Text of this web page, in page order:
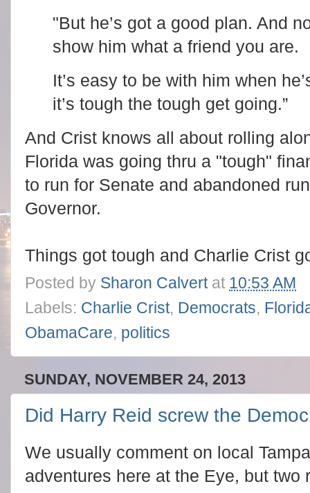
"But he’s got a good plan. And
show him what a friend you are.
It’s easy to be with him when
it’s tough the tough get going.”
And Crist knows all about rolling
Florida was going thru a "tough"
to run for Senate and abandoned
Governor.
Things got tough and Charlie Crist
Posted by Sharon Calvert at 10:53 AM
Labels: Charlie Crist, Democrats,
ObamaCare, politics
SUNDAY, NOVEMBER 24, 2013
Did Harry Reid screw the
We usually comment on local
adventures here at the Eye, but two